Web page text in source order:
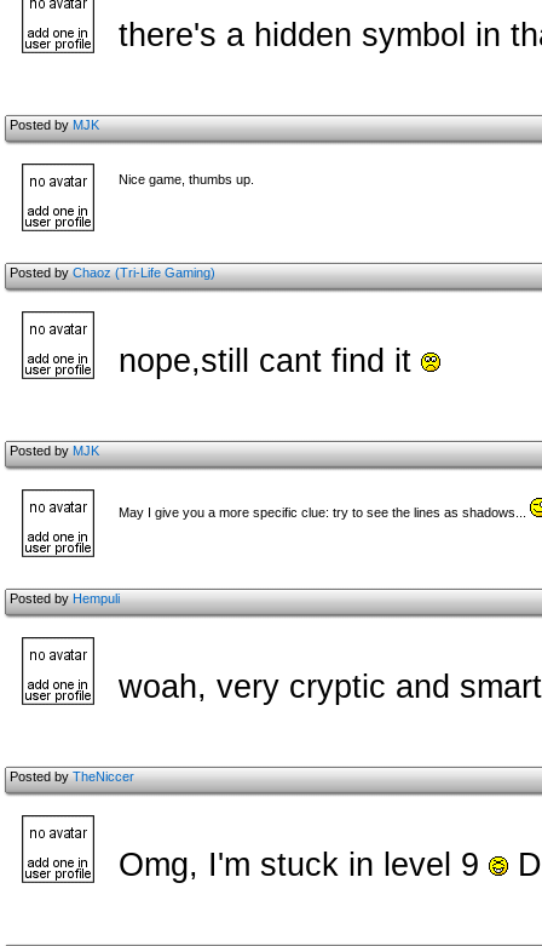
there's a hidden symbol in
Posted byMJK
Nice game, thumbs up.
Posted byChaoz (Tri-Life Gaming)
nope,still cant find it
Posted byMJK
May I give you a more specific clue: try to see the lines as shadows...
Posted byHempuli
woah, very cryptic and
Posted byTheNiccer
Omg, I'm stuck in level 9